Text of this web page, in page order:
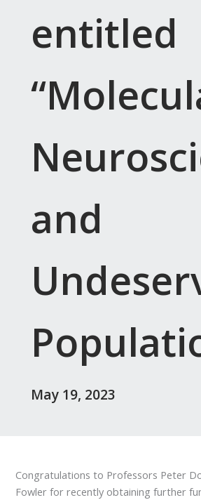
entitled
and
May 19, 2023
Congratulations to Professors Peter
Fowler for recently obtaining further